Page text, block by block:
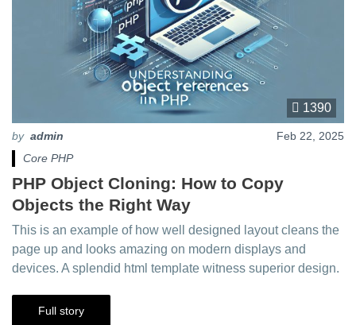
1390
by admin
Feb 22, 2025
Core PHP
PHP Object Cloning: How to Copy
Objects the Right Way
This is an example of how well designed layout cleans the
page up and looks amazing on modern displays and
devices. A splendid html template witness superior design.
Full story